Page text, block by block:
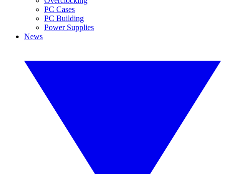
PC Cases
PC Building
Power Supplies
News